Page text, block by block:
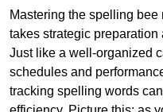
Mastering the spelling
takes strategic
Just like a well-organized
schedules and
tracking spelling words